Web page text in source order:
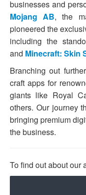
businesses and
Mojang AB, the
pioneered the
including the
and Minecraft: Skin
Branching out
craft apps for
giants like Royal
others. Our journey
bringing premium
the business.
To find out about our